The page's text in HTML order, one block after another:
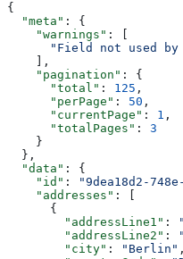
{
  "meta"
: {
    "warnings"
: [
"Field not used by
    ],
    "pagination"
: {
      "total"
: 125 ,
      "perPage"
: 50 ,
      "currentPage"
: 1 ,
      "totalPages"
: 3
    }
  },
  "data"
: {
    "id"
: "9dea18d2-
    "addresses"
: [
      {
        "addressLine1"
:
        "addressLine2"
:
        "city"
: "Berlin" ,